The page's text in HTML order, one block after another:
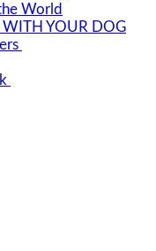
World
WITH YOUR DOG